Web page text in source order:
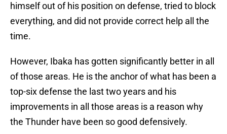
himself out of his position on defense, tried to block
everything, and did not provide correct help all the
time.
However, Ibaka has gotten significantly better in all
of those areas. He is the anchor of what has been a
top-six defense the last two years and his
improvements in all those areas is a reason why
the Thunder have been so good defensively.